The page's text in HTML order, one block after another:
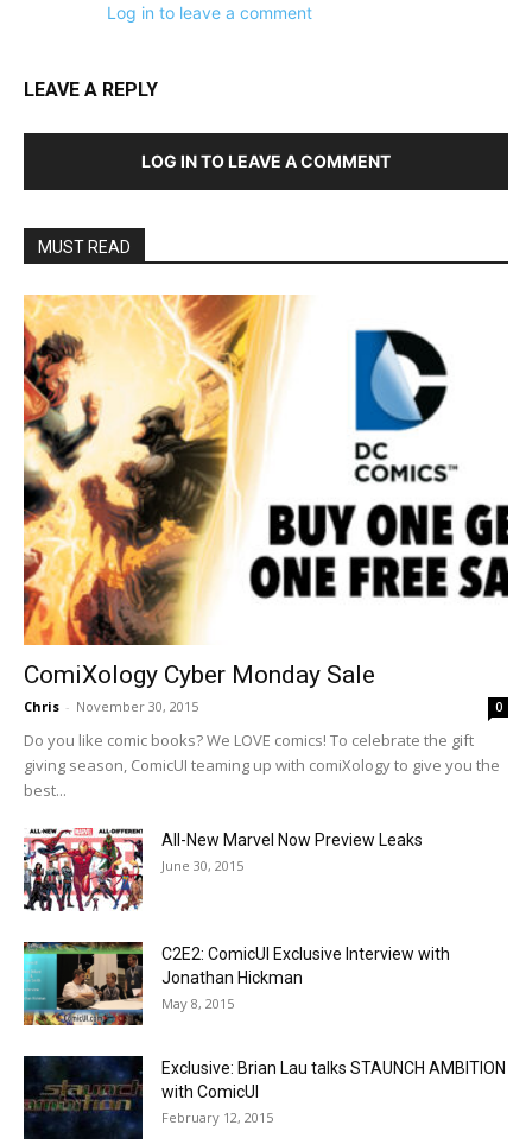
Log in to leave a comment
LEAVE A REPLY
LOG IN TO LEAVE A COMMENT
MUST READ
ComiXology Cyber Monday Sale
Chris - November 30, 2015 0
Do you like comic books? We LOVE comics! To celebrate the gift
giving season, ComicUI teaming up with comiXology to give you the
best...
All-New Marvel Now Preview Leaks
June 30, 2015
C2E2: ComicUI Exclusive Interview with
Jonathan Hickman
May 8, 2015
Exclusive: Brian Lau talks STAUNCH AMBITION
with ComicUI
February 12, 2015